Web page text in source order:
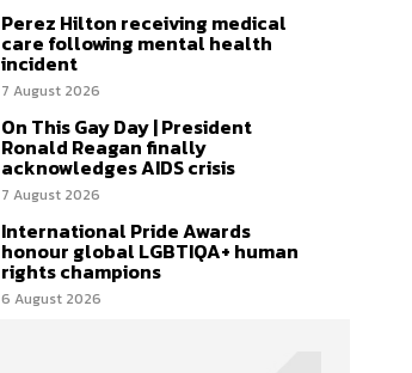
Perez Hilton receiving medical
care following mental health
incident
7 August 2026
On This Gay Day | President
Ronald Reagan finally
acknowledges AIDS crisis
7 August 2026
International Pride Awards
honour global LGBTIQA+ human
rights champions
6 August 2026